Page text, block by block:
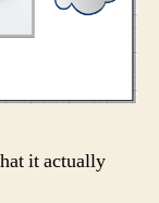
it actually